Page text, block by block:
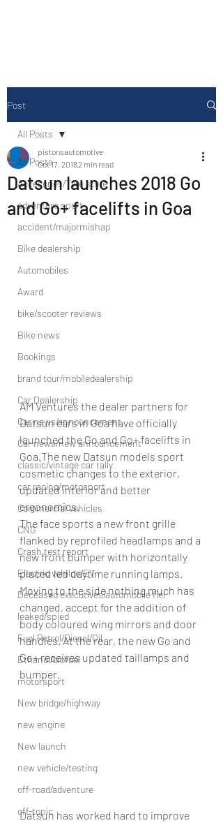
Post
All Posts
Accesories/Tyre store
adventure sport
accident/majormishap
Bike dealership
Automobiles
Award
bike/scooter reviews
Bike news
Bookings
brand tour/mobiledealership
Car Dealership
Car news/announcement
Car news/new announcement
classic/vintage car rally
car racing/motosport
Commercial vehicles
CNG
Crash test report
Electric vehilce/EV
Deceased executives/automobile fiel
leaked/spied
Fuel Petrol/Diesel/Oil
Ethanol/biofuel
motorsport
New bridge/highway
new engine
New launch
new vehicle/testing
off-road/adventure
off-topic
All Posts
Datsun launches 2018 Go
and Go+ facelifts in Goa
pistonsautomotive
Oct 17, 20182 min read
AM Ventures the dealer partners for
Datsun cars in Goa have officially
launched the Go and Go+ facelifts in
Goa.The new Datsun models sport
cosmetic changes to the exterior,
updated interior and better
ergonomics.
The face sports a new front grille
flanked by reprofiled headlamps and a
new front bumper with horizontally
placed led daytime running lamps.
Moving to the side nothing much has
changed, accept for the addition of
body coloured wing mirrors and door
handles. At the rear, the new Go and
Go+ receives updated taillamps and
bumper.
Datsun has worked hard to improve